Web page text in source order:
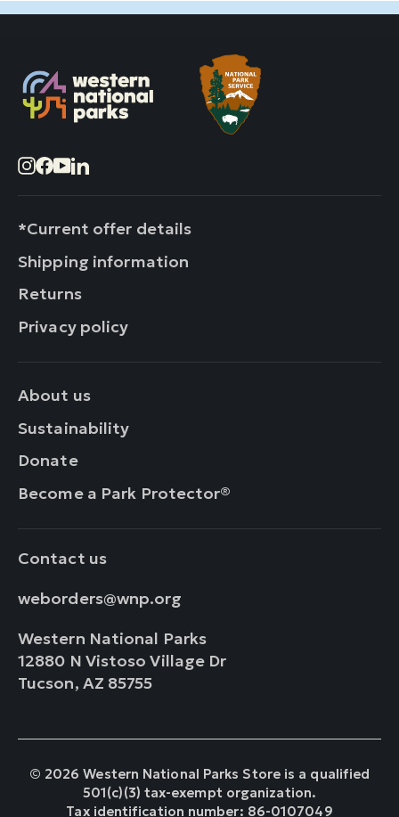
Instagram
Facebook
YouTube
LinkedIn
*Current offer details
Shipping information
Returns
Privacy policy
About us
Sustainability
Donate
Become a Park Protector®
Contact us
weborders@wnp.org
Western National Parks
12880 N Vistoso Village Dr
Tucson, AZ 85755
© 2026 Western National Parks Store is a qualified
501(c)(3) tax-exempt organization.
Tax identification number: 86-0107049